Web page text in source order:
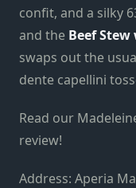
confit, and a silky
and the Beef
swaps out the
dente capellini
Read our
review!
Address: Aperia